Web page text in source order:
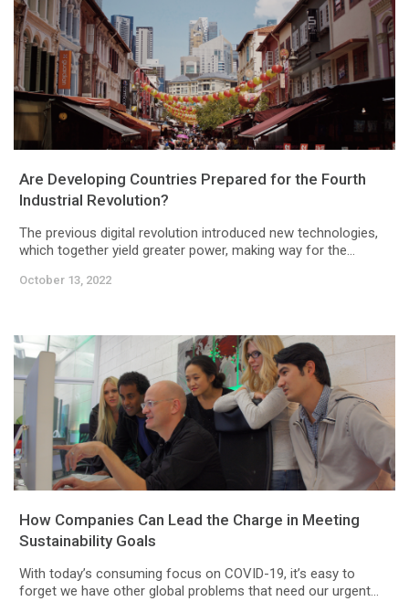
Are Developing Countries Prepared for the Fourth
Industrial Revolution?
The previous digital revolution introduced new technologies,
which together yield greater power, making way for the...
October 13, 2022
How Companies Can Lead the Charge in Meeting
Sustainability Goals
With today’s consuming focus on COVID-19, it’s easy to
forget we have other global problems that need our urgent...